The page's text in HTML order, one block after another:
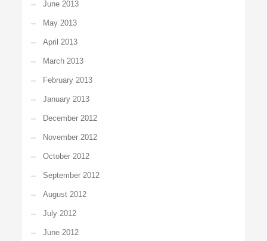
June 2013
May 2013
April 2013
March 2013
February 2013
January 2013
December 2012
November 2012
October 2012
September 2012
August 2012
July 2012
June 2012